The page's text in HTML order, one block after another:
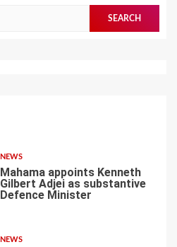
NEWS
Mahama appoints Kenneth
Gilbert Adjei as substantive
Defence Minister
NEWS